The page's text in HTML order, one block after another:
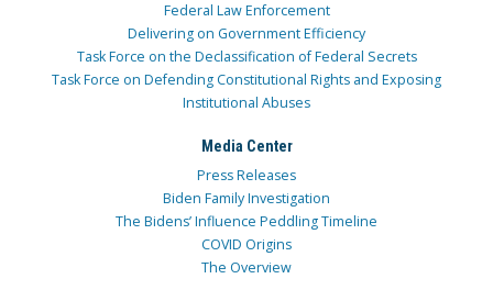
Federal Law Enforcement
Delivering on Government Efficiency
Task Force on the Declassification of Federal Secrets
Task Force on Defending Constitutional Rights and Exposing
Institutional Abuses
Media Center
Press Releases
Biden Family Investigation
The Bidens’ Influence Peddling Timeline
COVID Origins
The Overview